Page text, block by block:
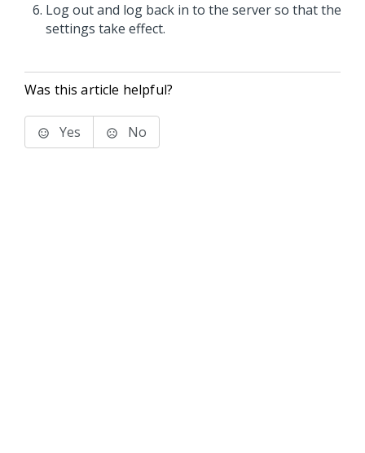
Log out and log back in to the server so that the
settings take effect.
Was this article helpful?
Yes No